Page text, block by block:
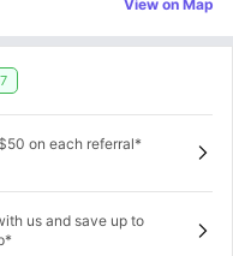
View on Map
on each referral*
us and save up to